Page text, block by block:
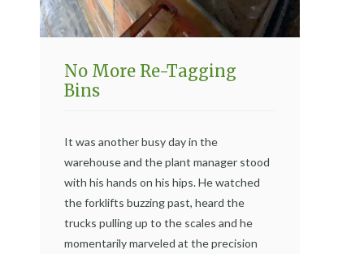
No More Re-Tagging
Bins
It was another busy day in the
warehouse and the plant manager stood
with his hands on his hips. He watched
the forklifts buzzing past, heard the
trucks pulling up to the scales and he
momentarily marveled at the precision